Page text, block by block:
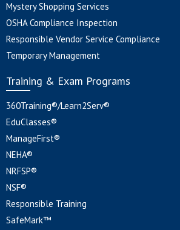
Mystery Shopping Services
OSHA Compliance Inspection
Responsible Vendor Service Compliance
Temporary Management
Training & Exam Programs
360Training®/Learn2Serv®
EduClasses®
ManageFirst®
NEHA®
NRFSP®
NSF®
Responsible Training
SafeMark™